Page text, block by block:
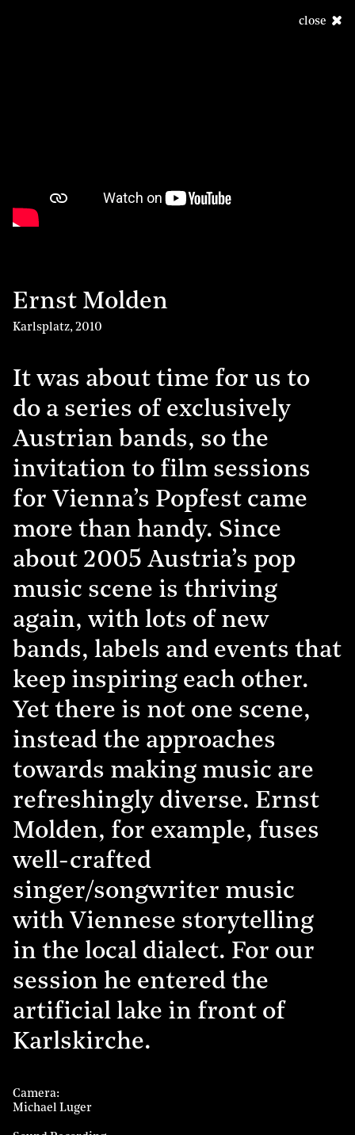
close
Ernst Molden
Karlsplatz, 2010
It was about time for us to
do a series of exclusively
Austrian bands, so the
invitation to film sessions
for Vienna’s Popfest came
more than handy. Since
about 2005 Austria’s pop
music scene is thriving
again, with lots of new
bands, labels and events that
keep inspiring each other.
Yet there is not one scene,
instead the approaches
towards making music are
refreshingly diverse. Ernst
Molden, for example, fuses
well-crafted
singer/songwriter music
with Viennese storytelling
in the local dialect. For our
session he entered the
artificial lake in front of
Karlskirche.
Camera
Michael Luger